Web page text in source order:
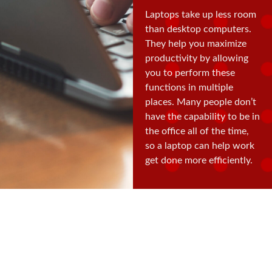
Laptops take up less room
than desktop computers.
They help you maximize
productivity by allowing
you to perform these
functions in multiple
places. Many people don’t
have the capability to be in
the office all of the time,
so a laptop can help work
get done more efficiently.